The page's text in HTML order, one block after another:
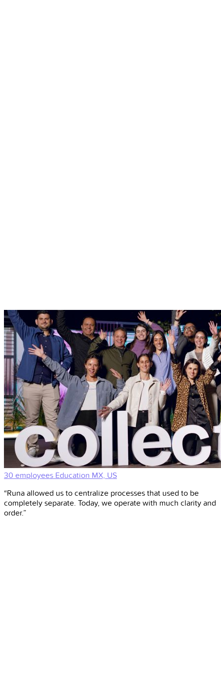
30 employees Education MX, US
“Runa allowed us to centralize processes that used to be
completely separate. Today, we operate with much clarity and
order.”